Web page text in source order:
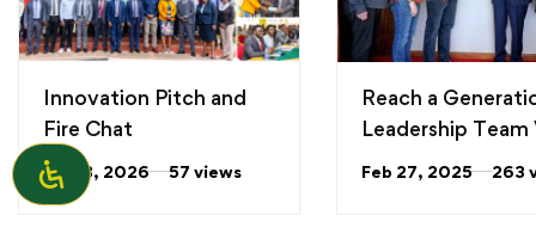
Innovation Pitch and
Fire Chat
Jun 18, 2026 57 views
Reach a
Leadership Team
Feb 27, 2025 263